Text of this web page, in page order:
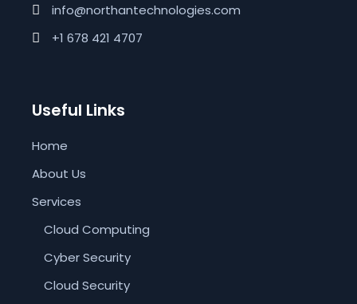
info@northantechnologies.com
+1 678 421 4707
Useful Links
Home
About Us
Services
Cloud Computing
Cyber Security
Cloud Security